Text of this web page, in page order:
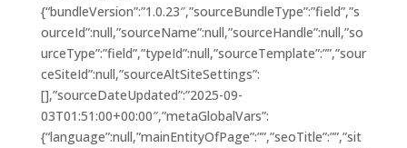
{“bundleVersion”:”1.0.23″,”sourceBundleType”:”field”,”s
ourceId”:null,”sourceName”:null,”sourceHandle”:null,”so
urceType”:”field”,”typeId”:null,”sourceTemplate”:””,”sour
ceSiteId”:null,”sourceAltSiteSettings”:
[],”sourceDateUpdated”:”2025-09-
03T01:51:00+00:00″,”metaGlobalVars”:
{“language”:null,”mainEntityOfPage”:””,”seoTitle”:””,”sit